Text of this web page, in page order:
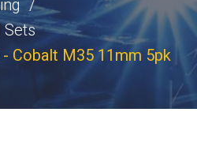
Sets
Cobalt M35 11mm 5pk